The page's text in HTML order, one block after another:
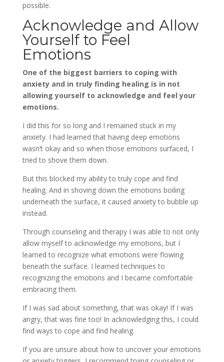
possible.
Acknowledge and Allow
Yourself to Feel
Emotions
One of the biggest barriers to coping with
anxiety and in truly finding healing is in not
allowing yourself to acknowledge and feel your
emotions.
I did this for so long and I remained stuck in my
anxiety. I had learned that having deep emotions
wasn’t okay and so when those emotions surfaced, I
tried to shove them down.
But this blocked my ability to truly cope and find
healing. And in shoving down the emotions boiling
underneath the surface, it caused anxiety to bubble up
instead.
Through counseling and therapy I was able to not only
allow myself to acknowledge my emotions, but I
learned to recognize what emotions were flowing
beneath the surface. I learned techniques to
recognizing the emotions and I became comfortable
embracing them.
If I was sad about something, that was okay! If I was
angry, that was fine too! In acknowledging this, I could
find ways to cope and find healing.
If you are unsure about how to uncover your emotions